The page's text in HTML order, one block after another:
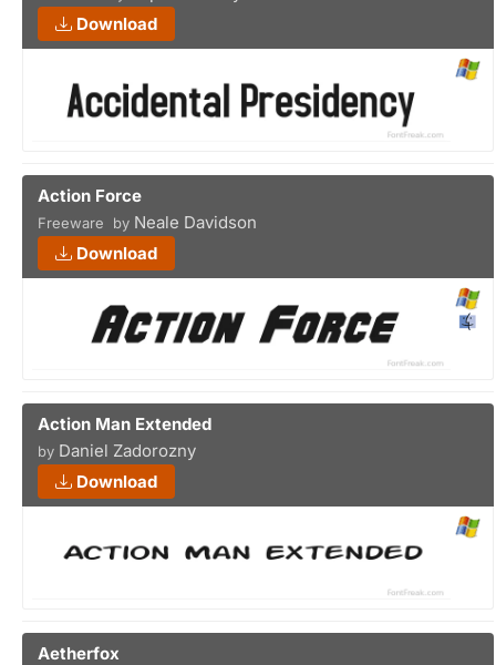
Download
Action Force
Freeware by Neale Davidson
Download
Action Man Extended
by Daniel Zadorozny
Download
Aetherfox